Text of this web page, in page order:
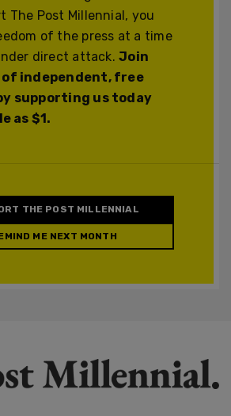
The Post Millennial, you
of the press at a time
direct attack.Join
independent, free
supporting us today
as $1.
THE POST MILLENNIAL
ME NEXT MONTH